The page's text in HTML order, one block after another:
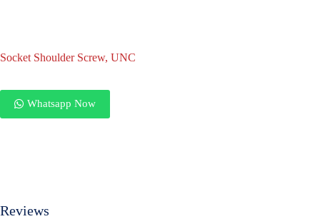
Socket Shoulder Screw, UNC
Whatsapp Now
Reviews